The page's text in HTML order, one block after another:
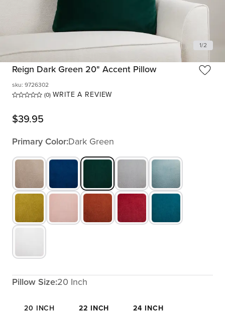
1/2
Reign Dark Green 20" Accent Pillow
(0) WRITE A REVIEW
sku: 9726302
$39.95
Primary Color:Dark Green
Pillow Size:20 Inch
20 INCH 22 INCH 24 INCH